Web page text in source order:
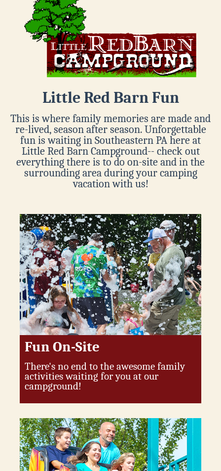
Little Red Barn Fun
This is where family memories are made and
re-lived, season after season. Unforgettable
fun is waiting in Southeastern PA here at
Little Red Barn Campground-- check out
everything there is to do on-site and in the
surrounding area during your camping
vacation with us!
Fun On-Site
There's no end to the awesome family
activities waiting for you at our
campground!